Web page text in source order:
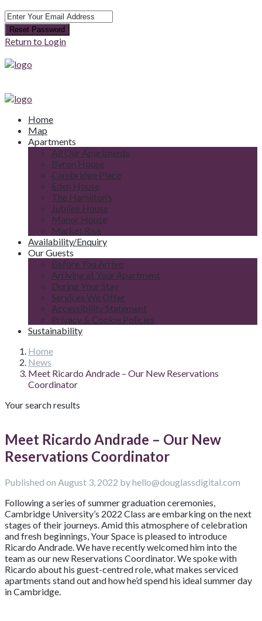
Reset Password
Return to Login
Home
Map
Apartments
All Our Apartments
Byron House
Cambridge Place
Eden House
The Hamilton’s
Jubilee House
Manor House
Market Rise
Availability/Enquiry
Our Guests
Before You Arrive
Arriving at Your Apartment
During Your Stay
Services We Offer
Accessibility Statement
Privacy & Cookie Policies
Sustainability
Home
News
Meet Ricardo Andrade – Our New Reservations
Coordinator
Your search results
Meet Ricardo Andrade – Our New
Reservations Coordinator
Published on August 3, 2022 by hello@douglassdigital.com
Following a series of summer graduation ceremonies,
Cambridge University’s 2022 Class are embarking on the next
stages of their journeys. Amid this atmosphere of celebration
and fresh beginnings, Your Space is pleased to introduce
Ricardo Andrade. We have recently welcomed him into the
team as our new Reservations Coordinator. We spoke with
Ricardo about his guest-centred role, what makes serviced
apartments stand out and how he’d spend his ideal summer day
in Cambridge.